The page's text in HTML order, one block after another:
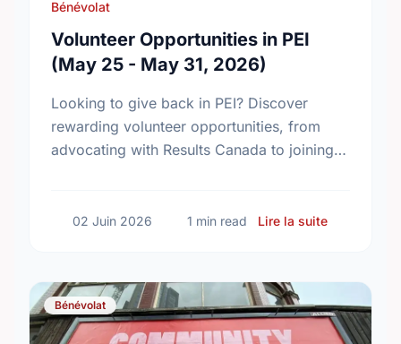
Bénévolat
Volunteer Opportunities in PEI
(May 25 - May 31, 2026)
Looking to give back in PEI? Discover
rewarding volunteer opportunities, from
advocating with Results Canada to joining
02 Juin 2026 1 min read Lire la suite
Bénévolat